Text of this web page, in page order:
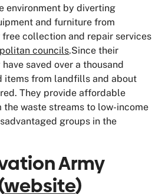
environment by diverting
and furniture from
collection and repair services
councils.Since their
saved over a thousand
items from landfills and about
They provide affordable
the waste streams to low-income
groups in the
Army
website)